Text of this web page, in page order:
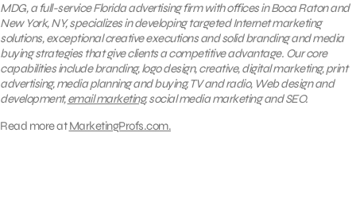
MDG, a full-service Florida advertising firm with offices in Boca Raton and
New York, NY, specializes in developing targeted Internet marketing
solutions, exceptional creative executions and solid branding and media
buying strategies that give clients a competitive advantage. Our core
capabilities include branding, logo design, creative, digital marketing, print
advertising, media planning and buying, TV and radio, Web design and
development,email marketing, social media marketing and SEO.
Read more atMarketingProfs.com.